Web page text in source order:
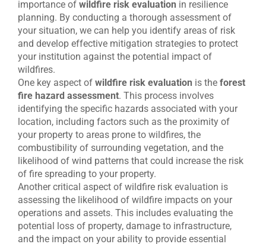
importance of wildfire risk evaluation in resilience
planning. By conducting a thorough assessment of
your situation, we can help you identify areas of risk
and develop effective mitigation strategies to protect
your institution against the potential impact of
wildfires.
One key aspect of wildfire risk evaluation is the forest
fire hazard assessment. This process involves
identifying the specific hazards associated with your
location, including factors such as the proximity of
your property to areas prone to wildfires, the
combustibility of surrounding vegetation, and the
likelihood of wind patterns that could increase the risk
of fire spreading to your property.
Another critical aspect of wildfire risk evaluation is
assessing the likelihood of wildfire impacts on your
operations and assets. This includes evaluating the
potential loss of property, damage to infrastructure,
and the impact on your ability to provide essential